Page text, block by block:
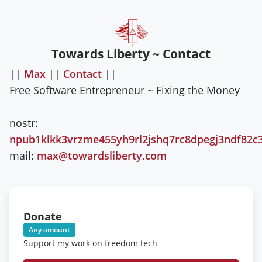
Towards Liberty ~ Contact
|| Max || Contact ||
Free Software Entrepreneur ~ Fixing the Money
nostr:
mail: max@towardsliberty.com
Donate
Any amount
Support my work on freedom tech